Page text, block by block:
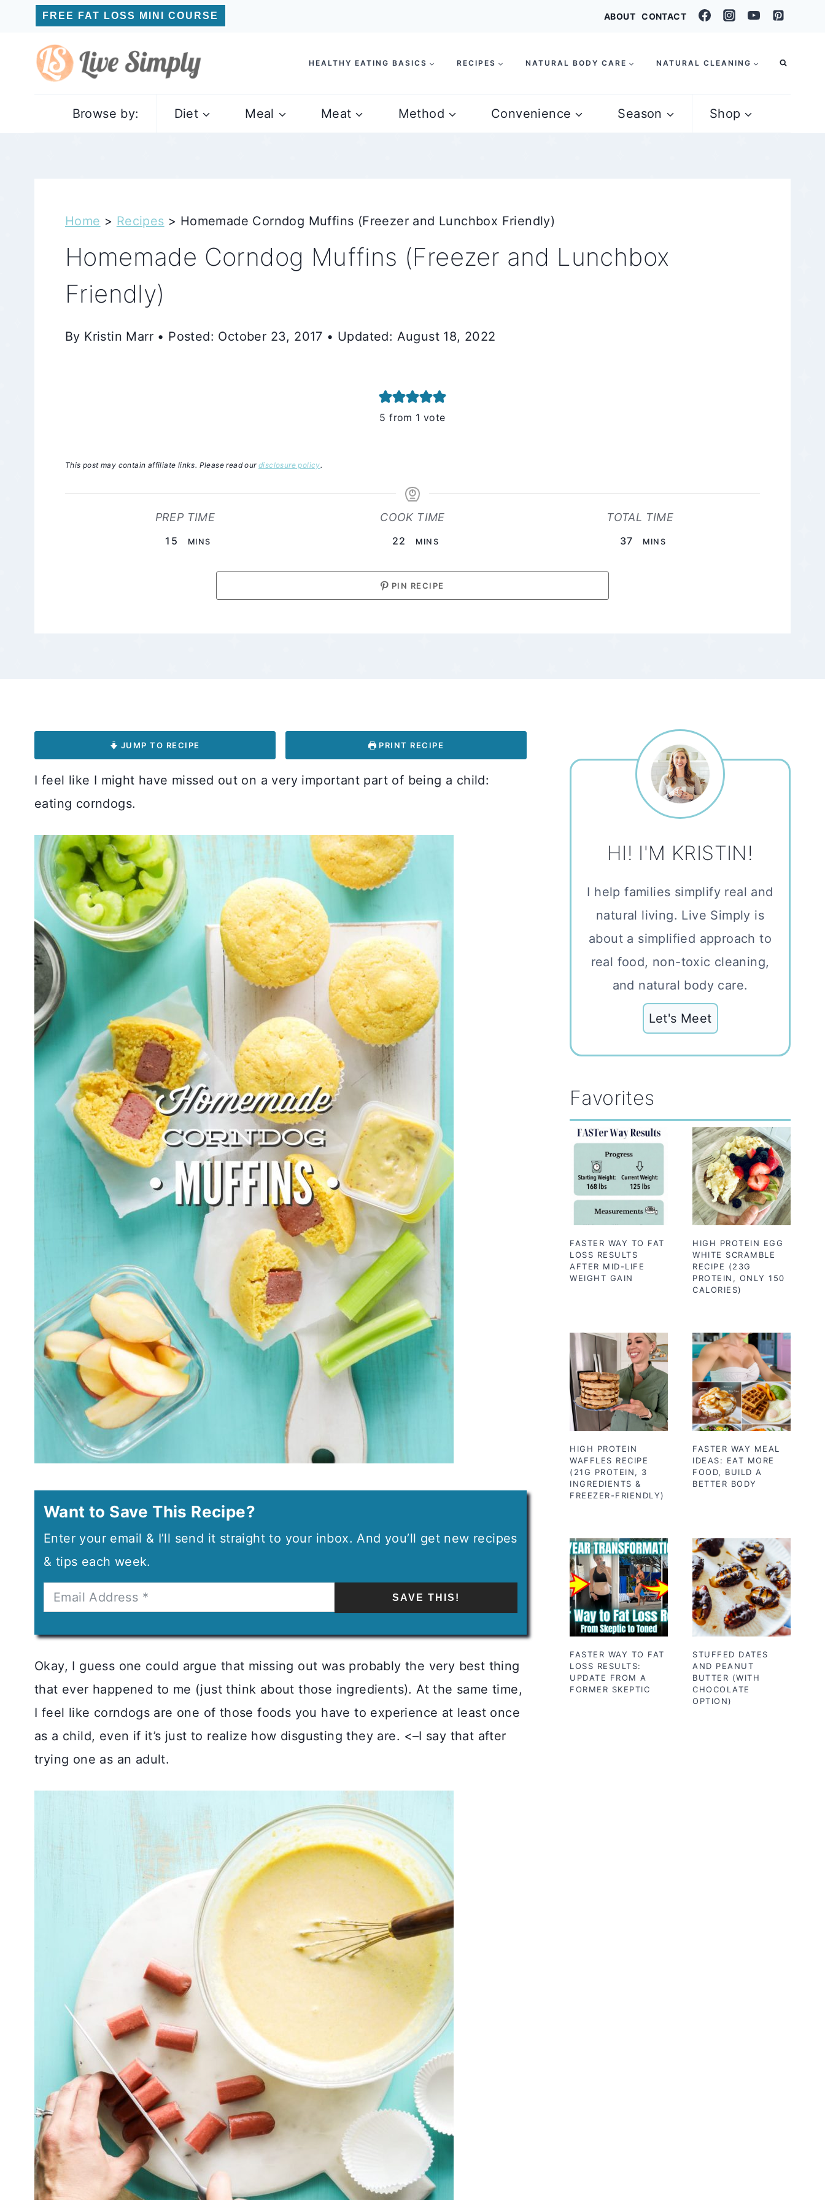
content
FREE FAT LOSS MINI COURSE ABOUT CONTACT
HEALTHY EATING BASICS RECIPES NATURAL BODY CARE NATURAL CLEANING
Browse by: Diet Meal Meat Method Convenience Season Shop
Home > Recipes > Homemade Corndog Muffins (Freezer and Lunchbox Friendly)
Homemade Corndog Muffins (Freezer and Lunchbox
Friendly)
By Kristin Marr • Posted: October 23, 2017 • Updated: August 18, 2022
5 from 1 vote
This post may contain affiliate links. Please read our disclosure policy.
PREP TIME
15 MINUTES
MINS
COOK TIME
22 MINUTES
MINS
TOTAL TIME
37 MINUTES
MINS
PIN RECIPE
JUMP TO RECIPE PRINT RECIPE
I feel like I might have missed out on a very important part of being a child:
eating corndogs.
Want to Save This Recipe?
Enter your email & I’ll send it straight to your inbox. And you’ll get new recipes
& tips each week.
SAVE THIS!
Okay, I guess one could argue that missing out was probably the very best thing
that ever happened to me (just think about those ingredients). At the same time,
I feel like corndogs are one of those foods you have to experience at least once
as a child, even if it’s just to realize how disgusting they are. <–I say that after
trying one as an adult.
HI! I'M KRISTIN!
I help families simplify real and
natural living. Live Simply is
about a simplified approach to
real food, non-toxic cleaning,
and natural body care.
Let's Meet
Favorites
FASTER WAY TO FAT
LOSS RESULTS
AFTER MID-LIFE
WEIGHT GAIN
HIGH PROTEIN EGG
WHITE SCRAMBLE
RECIPE (23G
PROTEIN, ONLY 150
CALORIES)
HIGH PROTEIN
WAFFLES RECIPE
(21G PROTEIN, 3
INGREDIENTS &
FREEZER-FRIENDLY)
FASTER WAY MEAL
IDEAS: EAT MORE
FOOD, BUILD A
BETTER BODY
FASTER WAY TO FAT
LOSS RESULTS:
UPDATE FROM A
FORMER SKEPTIC
STUFFED DATES
AND PEANUT
BUTTER (WITH
CHOCOLATE
OPTION)